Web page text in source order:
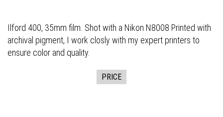
Ilford 400, 35mm film. Shot with a Nikon N8008 Printed with
archival pigment, I work closly with my expert printers to
ensure color and quality.
PRICE